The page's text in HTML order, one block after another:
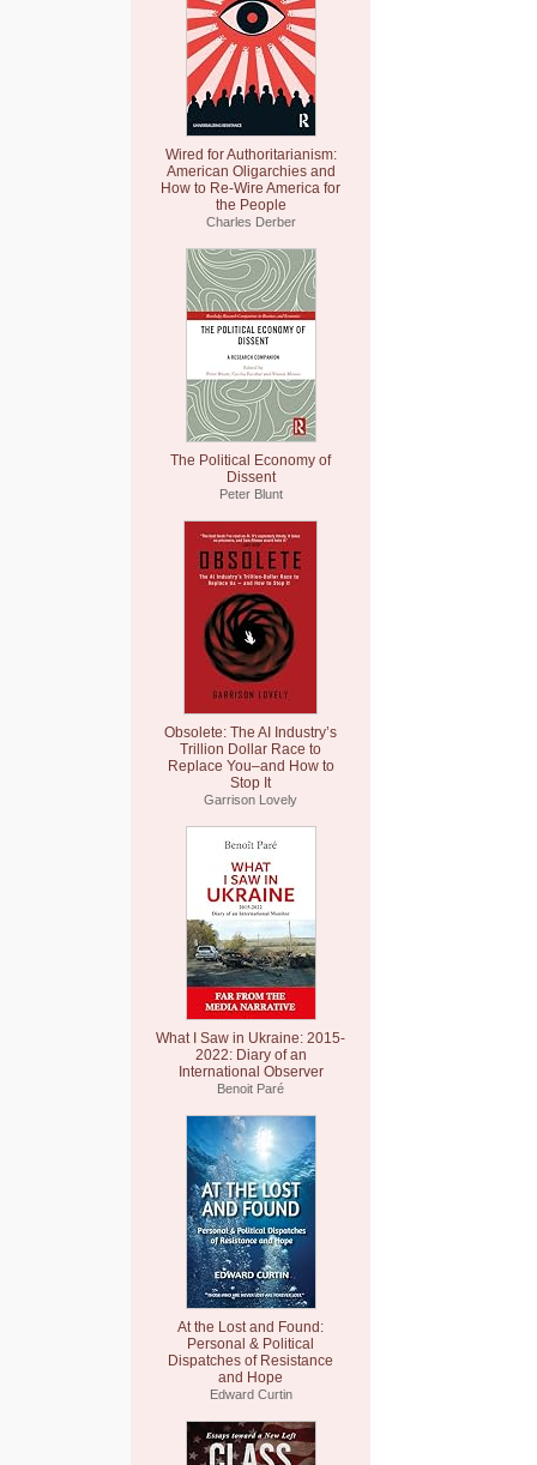
Wired for Authoritarianism:
American Oligarchies and
How to Re-Wire America for
the People
Charles Derber
The Political Economy of
Dissent
Peter Blunt
Obsolete: The AI Industry’s
Trillion Dollar Race to
Replace You–and How to
Stop It
Garrison Lovely
What I Saw in Ukraine: 2015-
2022: Diary of an
International Observer
Benoit Paré
At the Lost and Found:
Personal & Political
Dispatches of Resistance
and Hope
Edward Curtin